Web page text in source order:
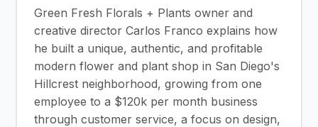
Green Fresh Florals + Plants owner and
creative director Carlos Franco explains how
he built a unique, authentic, and profitable
modern flower and plant shop in San Diego's
Hillcrest neighborhood, growing from one
employee to a $120k per month business
through customer service, a focus on design,